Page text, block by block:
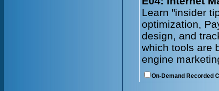
Learn "insider
optimization,
design, and
which tools are
engine
On-Demand Recorded